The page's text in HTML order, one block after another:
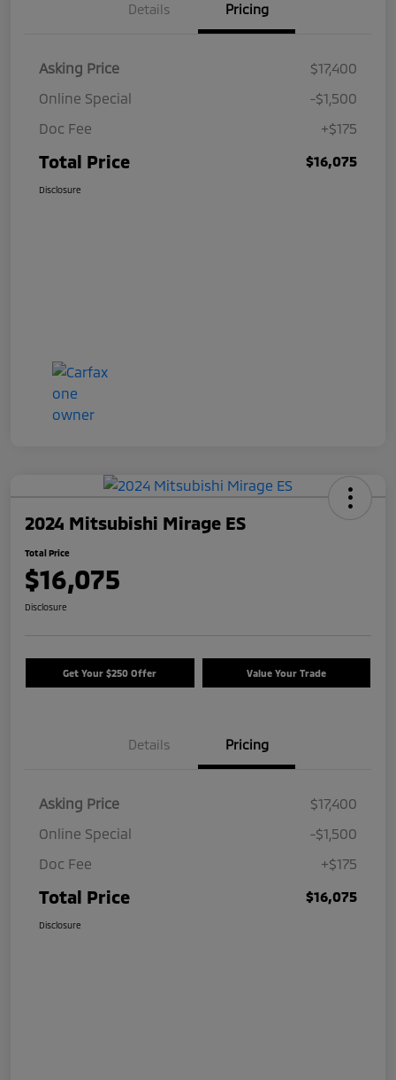
Details Pricing
Asking Price
$17,400
Online Special
-$1,500
Doc Fee
+$175
Total Price $16,075
Disclosure
2024 Mitsubishi Mirage ES
Total Price
$16,075
Disclosure
Get Your $250 Offer Value Your Trade
Details Pricing
Asking Price
$17,400
Online Special
-$1,500
Doc Fee
+$175
Total Price $16,075
Disclosure